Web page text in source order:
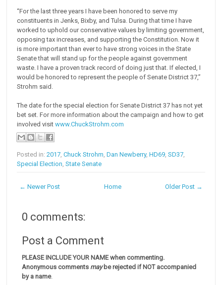
“For the last three years I have been honored to serve my
constituents in Jenks, Bixby, and Tulsa. During that time I have
worked to uphold our conservative values by limiting government,
opposing tax increases, and supporting the Constitution. Now it
is more important than ever to have strong voices in the State
Senate that will stand up for the people against government
waste. I have a proven track record of doing just that. If elected, I
would be honored to represent the people of Senate District 37,”
Strohm said.
The date for the special election for Senate District 37 has not yet
bet set. For more information about the campaign and how to get
involved visitwww.ChuckStrohm.com
Posted in:2017,Chuck Strohm,Dan Newberry,HD69,SD37,
Special Election,State Senate
← Newer Post Older Post →
Home
0 comments:
Post a Comment
PLEASE INCLUDE YOUR NAME when commenting.
Anonymous comments maybe rejected if NOT accompanied
by a name.